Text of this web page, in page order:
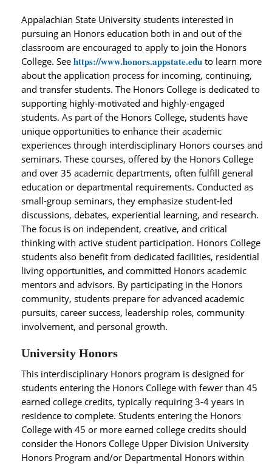
Appalachian State University students interested in
pursuing an Honors education both in and out of the
classroom are encouraged to apply to join the Honors
College. See https://www.honors.appstate.edu to learn more
about the application process for incoming, continuing,
and transfer students. The Honors College is dedicated to
supporting highly-motivated and highly-engaged
students. As part of the Honors College, students have
unique opportunities to enhance their academic
experiences through interdisciplinary Honors courses and
seminars. These courses, offered by the Honors College
and over 35 academic departments, often fulfill general
education or departmental requirements. Conducted as
small-group seminars, they emphasize student-led
discussions, debates, experiential learning, and research.
The focus is on independent, creative, and critical
thinking with active student participation. Honors College
students also benefit from dedicated facilities, residential
living opportunities, and committed Honors academic
mentors and advisors. By participating in the Honors
community, students prepare for advanced academic
pursuits, career success, leadership roles, community
involvement, and personal growth.
University Honors
This interdisciplinary Honors program is designed for
students entering the Honors College with fewer than 45
earned college credits, typically requiring 3-4 years in
residence to complete. Students entering the Honors
College with 45 or more earned college credits should
consider the Honors College Upper Division University
Honors Program and/or Departmental Honors within